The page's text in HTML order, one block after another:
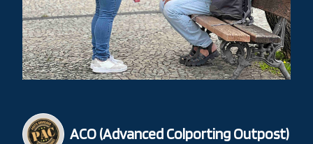
ACO (Advanced Colporting Outpost)